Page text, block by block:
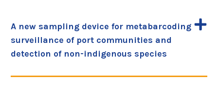
A new sampling device for metabarcoding
surveillance of port communities and
detection of non-indigenous species